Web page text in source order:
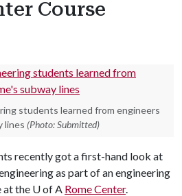
Course
students learned from engineers
lines (Photo: Submitted)
recently got a first-hand look at
as part of an engineering
at the U of A Rome Center.